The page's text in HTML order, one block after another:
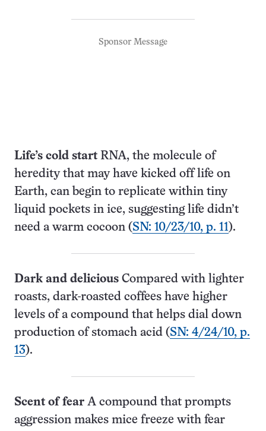
Sponsor Message
Life’s cold start RNA, the molecule of
heredity that may have kicked off life on
Earth, can begin to replicate within tiny
liquid pockets in ice, suggesting life didn’t
need a warm cocoon (SN: 10/23/10, p. 11).
Dark and delicious Compared with lighter
roasts, dark-roasted coffees have higher
levels of a compound that helps dial down
production of stomach acid (SN: 4/24/10, p.
13).
Scent of fear A compound that prompts
aggression makes mice freeze with fear